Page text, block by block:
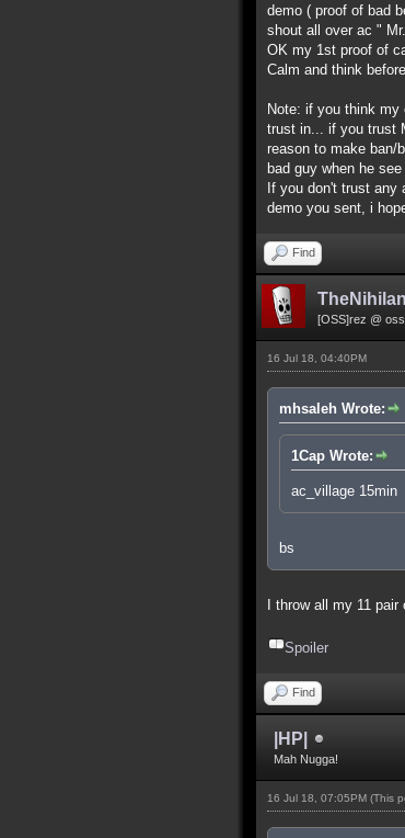
demo ( proof of bad
shout all over ac "
OK my 1st proof of
Calm and think
Note: if you think
trust in... if you trust
reason to make ban/
bad guy when he
If you don't trust
demo you sent, i
Find
[OSS]rez @
16 Jul 18, 04:40PM
mhsaleh Wrote:
1Cap Wrote:
ac_village 15min
bs
I throw all my 11
Spoiler
Find
|HP|
Mah Nugga!
16 Jul 18, 07:05PM (This